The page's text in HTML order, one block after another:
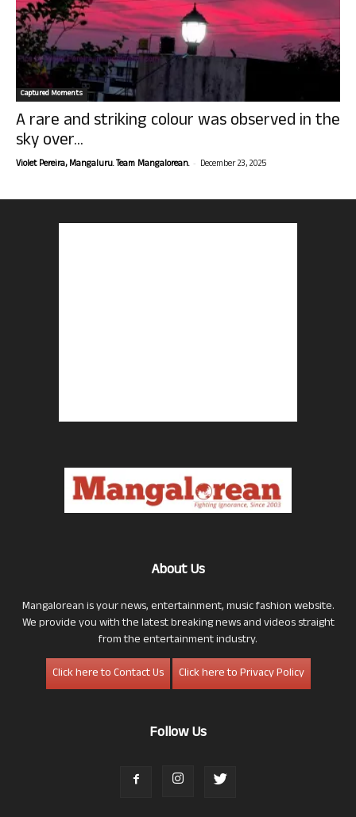
Captured Moments
A rare and striking colour was observed in the
sky over...
Violet Pereira, Mangaluru. Team Mangalorean. - December 23, 2025
About Us
Mangalorean is your news, entertainment, music fashion website.
We provide you with the latest breaking news and videos straight
from the entertainment industry.
Click here to Contact Us
Click here to Privacy Policy
Follow Us